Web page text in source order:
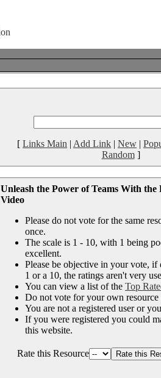
[ Links Main | Add Link | New |
Random]
Unleash the Power of Teams With
Video
Please do not vote for the same
once.
The scale is 1 - 10, with 1 being
excellent.
Please be objective in your vote, if
1 or a 10, the ratings aren't very
You can view a list of the Top
Do not vote for your own resource
You are not a registered user or
If you were registered you could
this website.
Rate this Resource